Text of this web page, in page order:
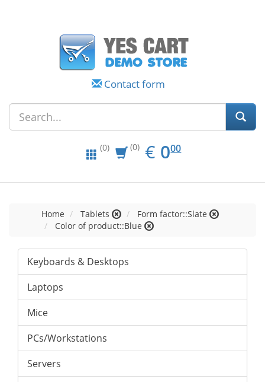
Contact form
(0) (0) € EUR
0.00
000
Home Tablets
Form factor::Slate
Color of product::Blue
Keyboards & Desktops
Laptops
Mice
PCs/Workstations
Servers